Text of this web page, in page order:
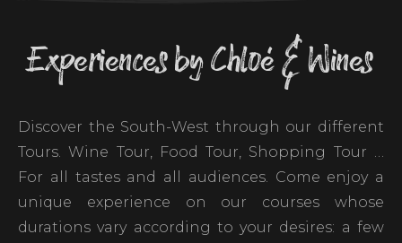
Experiences by Chloé & Wines
Discover the South-West through our different
Tours. Wine Tour, Food Tour, Shopping Tour …
For all tastes and all audiences. Come enjoy a
unique experience on our courses whose
durations vary according to your desires: a few